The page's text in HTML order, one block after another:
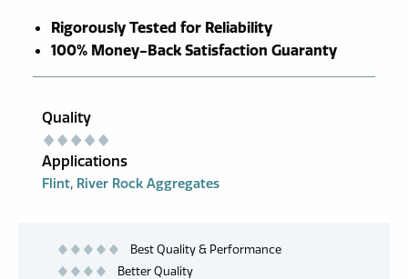
Rigorously Tested for Reliability
100% Money-Back Satisfaction Guaranty
Quality
Applications
Flint River Rock Aggregates
Best Quality & Performance
Better Quality